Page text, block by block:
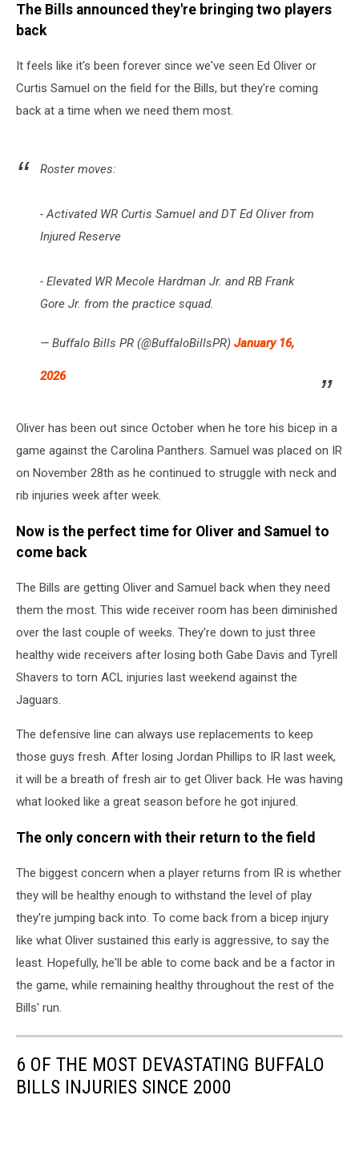
The Bills announced they're bringing two players
back
It feels like it's been forever since we've seen Ed Oliver or
Curtis Samuel on the field for the Bills, but they're coming
back at a time when we need them most.
Roster moves:
- Activated WR Curtis Samuel and DT Ed Oliver from
Injured Reserve
- Elevated WR Mecole Hardman Jr. and RB Frank
Gore Jr. from the practice squad.
— Buffalo Bills PR (@BuffaloBillsPR) January 16,
2026
Oliver has been out since October when he tore his bicep in a
game against the Carolina Panthers. Samuel was placed on IR
on November 28th as he continued to struggle with neck and
rib injuries week after week.
Now is the perfect time for Oliver and Samuel to
come back
The Bills are getting Oliver and Samuel back when they need
them the most. This wide receiver room has been diminished
over the last couple of weeks. They're down to just three
healthy wide receivers after losing both Gabe Davis and Tyrell
Shavers to torn ACL injuries last weekend against the
Jaguars.
The defensive line can always use replacements to keep
those guys fresh. After losing Jordan Phillips to IR last week,
it will be a breath of fresh air to get Oliver back. He was having
what looked like a great season before he got injured.
The only concern with their return to the field
The biggest concern when a player returns from IR is whether
they will be healthy enough to withstand the level of play
they're jumping back into. To come back from a bicep injury
like what Oliver sustained this early is aggressive, to say the
least. Hopefully, he'll be able to come back and be a factor in
the game, while remaining healthy throughout the rest of the
Bills' run.
6 OF THE MOST DEVASTATING BUFFALO
BILLS INJURIES SINCE 2000